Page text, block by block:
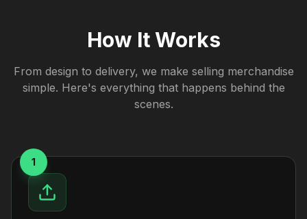
How It Works
From design to delivery, we make selling merchandise
simple. Here's everything that happens behind the
scenes.
1